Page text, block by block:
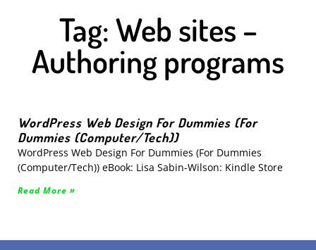
Tag: Web sites –
Authoring programs
WordPress Web Design For Dummies (For
Dummies (Computer/Tech))
WordPress Web Design For Dummies (For Dummies
(Computer/Tech)) eBook: Lisa Sabin-Wilson: Kindle Store
Read More »